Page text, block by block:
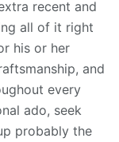
recent and
all of it right
his or her
and
every
ado, seek
probably the